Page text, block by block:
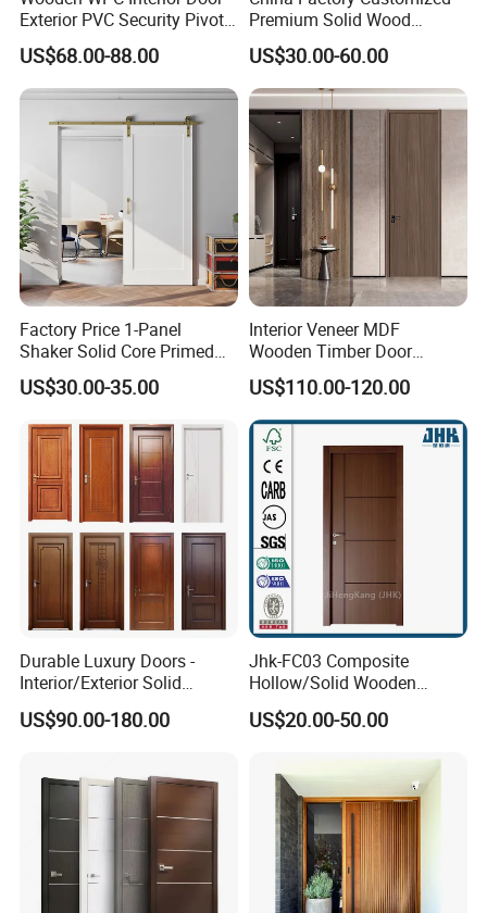
Exterior PVC Security Pivot
Wood Invisible Barn
Entrance Fire Rated House
Modern Front Timber Real
Turkish China Door for
Home Price
US$68.00-88.00
Premium Solid Wood
Entrance Wooden Door with
Elegant Glass Design
US$30.00-60.00
Factory Price 1-Panel
Shaker Solid Core Primed
Interior Door Sliding Barn
Door
US$30.00-35.00
Interior Veneer MDF
Wooden Timber Door
Modern Walnut Color
Melamine Composite Solid
Core Wood Doors Designs
for Hotel, School, Hospital,
Apartment
US$110.00-120.00
Durable Luxury Doors -
Interior/Exterior Solid
Wooden Doors PVC, Timber
& Pivot Door
US$90.00-180.00
Jhk-FC03 Composite
Hollow/Solid Wooden
Interior Modern Groove
Flush Door
US$20.00-50.00